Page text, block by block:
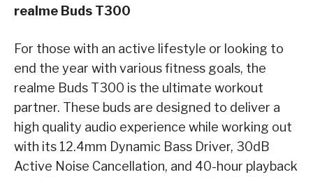
realme Buds T300
For those with an active lifestyle or looking to
end the year with various fitness goals, the
realme Buds T300 is the ultimate workout
partner. These buds are designed to deliver a
high quality audio experience while working out
with its 12.4mm Dynamic Bass Driver, 30dB
Active Noise Cancellation, and 40-hour playback